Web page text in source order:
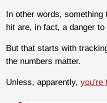
In other words, something
hit are, in fact, a danger
But that starts with
the numbers matter.
Unless, apparently, you're